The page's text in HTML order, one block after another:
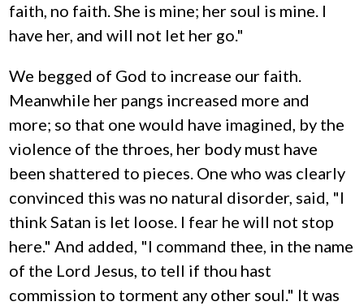
faith, no faith. She is mine; her soul is mine. I
have her, and will not let her go."
We begged of God to increase our faith.
Meanwhile her pangs increased more and
more; so that one would have imagined, by the
violence of the throes, her body must have
been shattered to pieces. One who was clearly
convinced this was no natural disorder, said, "I
think Satan is let loose. I fear he will not stop
here." And added, "I command thee, in the name
of the Lord Jesus, to tell if thou hast
commission to torment any other soul." It was